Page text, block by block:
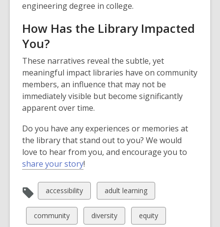
engineering degree in college.
How Has the Library Impacted
You?
These narratives reveal the subtle, yet
meaningful impact libraries have on community
members, an influence that may not be
immediately visible but become significantly
apparent over time.
Do you have any experiences or memories at
the library that stand out to you? We would
love to hear from you, and encourage you to
share your story!
View
all
cards
accessibility
View
all
cards
adult learning
View
community
View
diversity
View
equity